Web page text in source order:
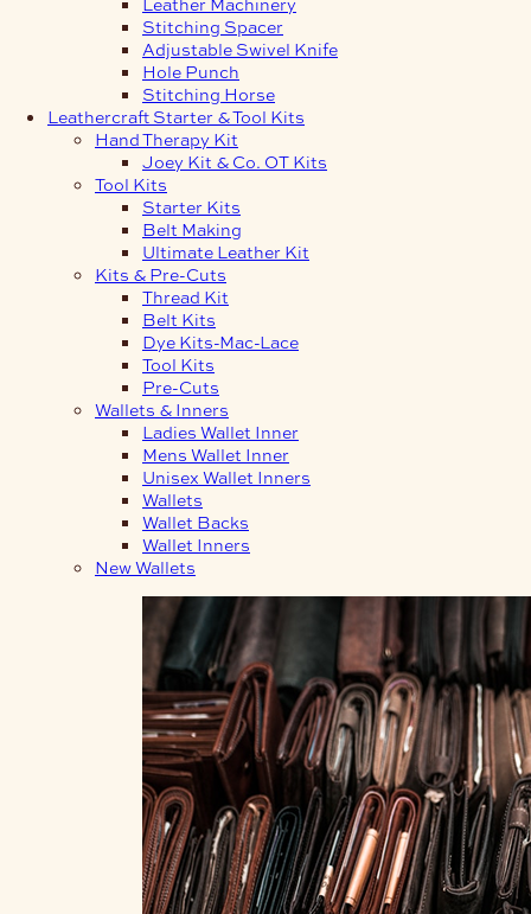
Stitching Spacer
Adjustable Swivel Knife
Hole Punch
Stitching Horse
Leathercraft Starter & Tool Kits
Hand Therapy Kit
Joey Kit & Co. OT Kits
Tool Kits
Starter Kits
Belt Making
Ultimate Leather Kit
Kits & Pre-Cuts
Thread Kit
Belt Kits
Dye Kits-Mac-Lace
Tool Kits
Pre-Cuts
Wallets & Inners
Ladies Wallet Inner
Mens Wallet Inner
Unisex Wallet Inners
Wallets
Wallet Backs
Wallet Inners
New Wallets